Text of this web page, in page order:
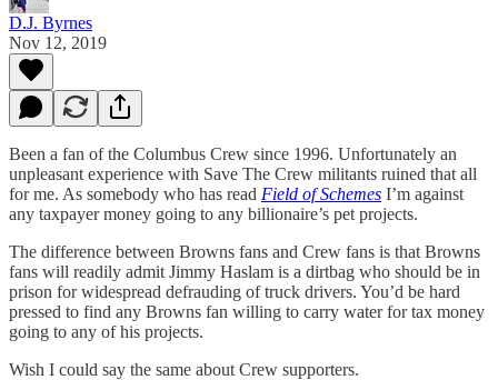
D.J. Byrnes
Nov 12, 2019
Been a fan of the Columbus Crew since 1996. Unfortunately an
unpleasant experience with Save The Crew militants ruined that all
for me. As somebody who has read Field of Schemes I’m against
any taxpayer money going to any billionaire’s pet projects.
The difference between Browns fans and Crew fans is that Browns
fans will readily admit Jimmy Haslam is a dirtbag who should be in
prison for widespread defrauding of truck drivers. You’d be hard
pressed to find any Browns fan willing to carry water for tax money
going to any of his projects.
Wish I could say the same about Crew supporters.